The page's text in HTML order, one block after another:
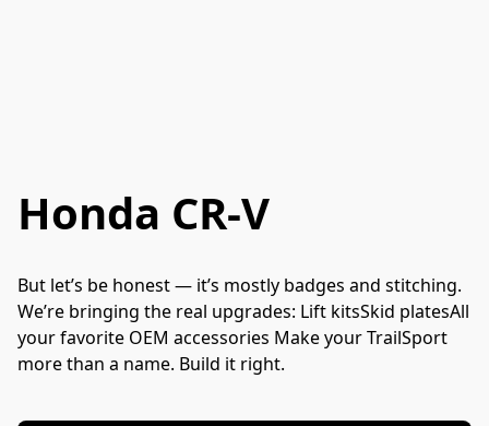
Honda CR-V
But let’s be honest — it’s mostly badges and stitching.
We’re bringing the real upgrades: Lift kitsSkid platesAll
your favorite OEM accessories Make your TrailSport
more than a name. Build it right.